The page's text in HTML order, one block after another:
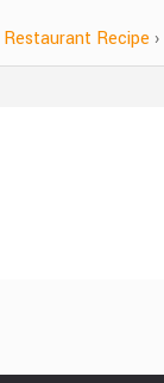
Restaurant Recipe ›